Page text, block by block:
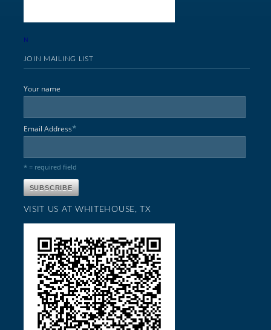
N
JOIN MAILING LIST
Your name
Email Address*
* = required field
VISIT US AT WHITEHOUSE, TX